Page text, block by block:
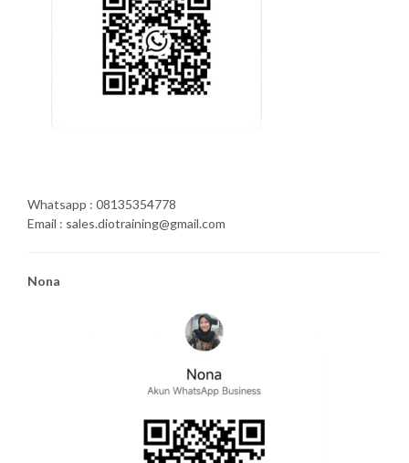
Whatsapp : 08135354778
Email : sales.diotraining@gmail.com
Nona